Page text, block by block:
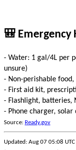
🎒 Emergency
- Water: 1 gal/4L per
unsure)
- Non-perishable
- First aid kit,
- Flashlight, batteries,
- Phone charger,
Source: Ready.gov
Updated: Aug 07 05:08